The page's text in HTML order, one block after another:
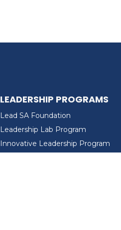
LEADERSHIP PROGRAMS
Lead SA Foundation
Leadership Lab Program
Innovative Leadership Program